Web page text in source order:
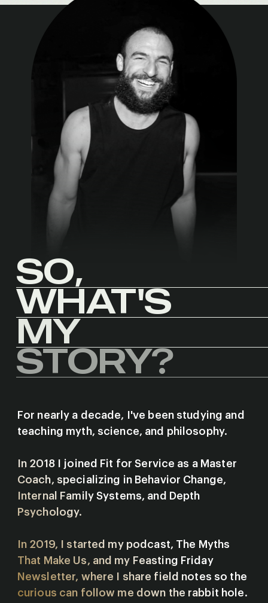
SO,
WHAT'S
MY
STORY?
For nearly a decade, I've been studying and
teaching myth, science, and philosophy.
In 2018 I joined Fit for Service as a Master
Coach, specializing in Behavior Change,
Internal Family Systems, and Depth
Psychology.
In 2019, I started my podcast, The Myths
That Make Us, and my Feasting Friday
Newsletter, where I share field notes so the
curious can follow me down the rabbit hole.